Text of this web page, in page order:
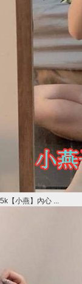
5k【小燕】內心 ...